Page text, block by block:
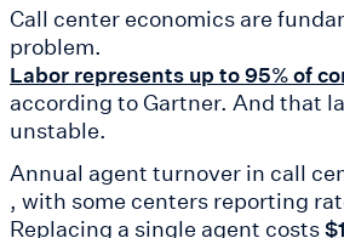
Call center economics are
problem.
Labor represents up to 95% of
according to Gartner. And that
unstable.
Annual agent turnover in call
, with some centers reporting
Replacing a single agent costs